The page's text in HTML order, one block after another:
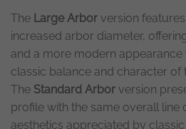
The Large Arbor version
increased arbor diameter,
and a more modern appearance
classic balance and character of
The Standard Arbor version
profile with the same overall line
aesthetics appreciated by